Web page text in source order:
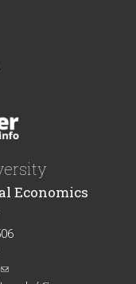
Economics
(link